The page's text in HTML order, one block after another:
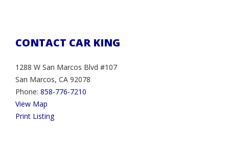
CONTACT CAR KING
1288 W San Marcos Blvd #107
San Marcos, CA 92078
Phone: 858-776-7210
View Map
Print Listing